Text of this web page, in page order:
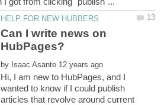
Can I write news on
by
Hi, I am new to HubPages, and I
wanted to know if I could publish
articles that revolve around current